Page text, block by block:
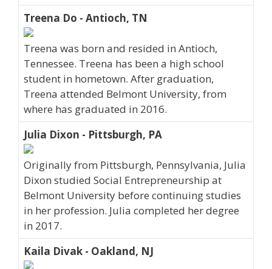
Treena Do - Antioch, TN
Treena was born and resided in Antioch,
Tennessee. Treena has been a high school
student in hometown. After graduation,
Treena attended Belmont University, from
where has graduated in 2016.
Julia Dixon - Pittsburgh, PA
Originally from Pittsburgh, Pennsylvania, Julia
Dixon studied Social Entrepreneurship at
Belmont University before continuing studies
in her profession. Julia completed her degree
in 2017.
Kaila Divak - Oakland, NJ